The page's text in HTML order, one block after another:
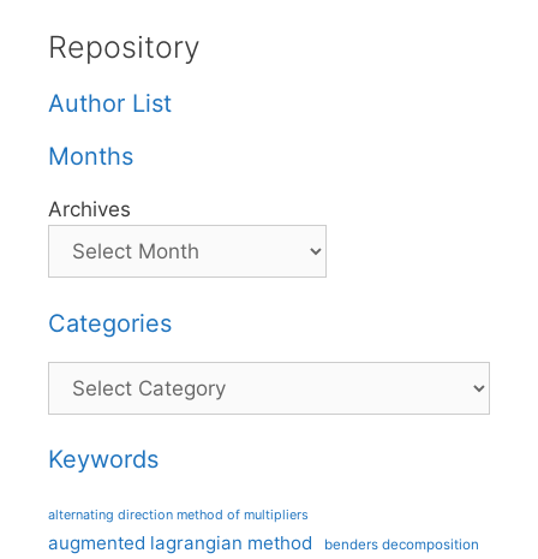
Repository
Author List
Months
Archives
Categories
Categories
Keywords
alternating direction method of multipliers
augmented lagrangian method benders decomposition